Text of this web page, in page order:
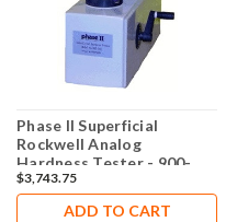
Phase II Superficial
Rockwell Analog
Hardness Tester - 900-
345
$3,743.75
ADD TO CART